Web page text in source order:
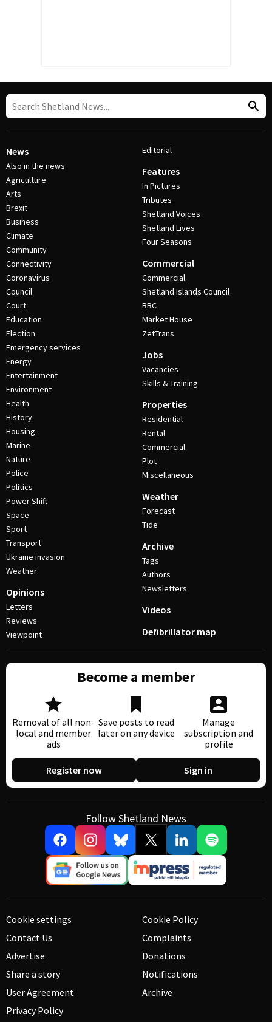
News
Also in the news
Agriculture
Arts
Brexit
Business
Climate
Community
Connectivity
Coronavirus
Council
Court
Education
Election
Emergency services
Energy
Entertainment
Environment
Health
History
Housing
Marine
Nature
Police
Politics
Power Shift
Space
Sport
Transport
Ukraine invasion
Weather
Opinions
Letters
Reviews
Viewpoint
Editorial
Features
In Pictures
Tributes
Shetland Voices
Shetland Lives
Four Seasons
Commercial
Commercial
Shetland Islands Council
BBC
Market House
ZetTrans
Jobs
Vacancies
Skills & Training
Properties
Residential
Rental
Commercial
Plot
Miscellaneous
Weather
Forecast
Tide
Archive
Tags
Authors
Newsletters
Videos
Defibrillator map
Become a member
Removal of all non-
local and member
ads
Save posts to read
later on any device
Manage
subscription and
profile
Register now Sign in
Follow Shetland News
Cookie settings
Contact Us
Advertise
Share a story
User Agreement
Privacy Policy
Cookie Policy
Complaints
Donations
Notifications
Archive